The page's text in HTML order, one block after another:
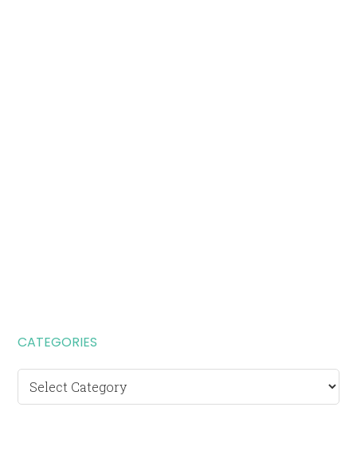
CATEGORIES
Categories